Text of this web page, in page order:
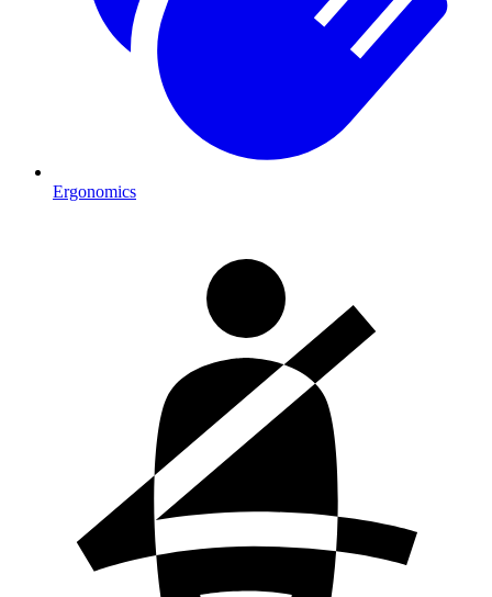
Ergonomics